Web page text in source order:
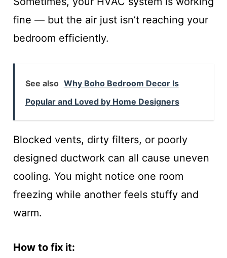
fine — but the air just isn’t reaching your
bedroom efficiently.
See also Why Boho Bedroom Decor Is
Popular and Loved by Home Designers
Blocked vents, dirty filters, or poorly
designed ductwork can all cause uneven
cooling. You might notice one room
freezing while another feels stuffy and
warm.
How to fix it: